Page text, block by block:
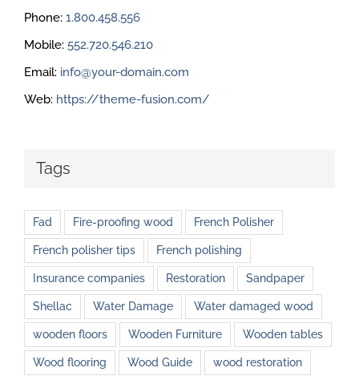
Phone: 1.800.458.556
Mobile: 552.720.546.210
Email: info@your-domain.com
Web: https://theme-fusion.com/
Tags
Fad Fire-proofing wood French Polisher
French polisher tips French polishing
Insurance companies Restoration Sandpaper
Shellac Water Damage Water damaged wood
wooden floors Wooden Furniture Wooden tables
Wood flooring Wood Guide wood restoration